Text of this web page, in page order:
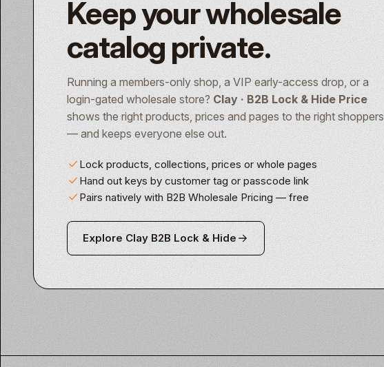
Keep your wholesale
catalog private.
Running a members-only shop, a VIP early-access drop, or a
login-gated wholesale store? Clay · B2B Lock & Hide Price
shows the right products, prices and pages to the right shoppers
— and keeps everyone else out.
Lock products, collections, prices or whole pages
Hand out keys by customer tag or passcode link
Pairs natively with B2B Wholesale Pricing — free
Explore Clay B2B Lock & Hide